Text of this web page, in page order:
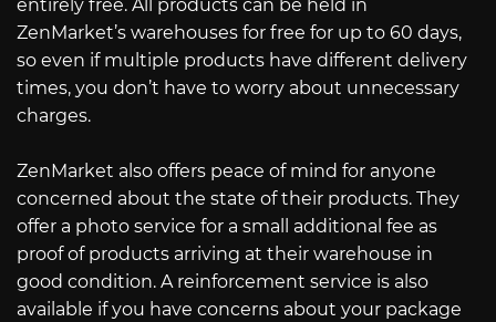
entirely free. All products can be held in
ZenMarket’s warehouses for free for up to 60 days,
so even if multiple products have different delivery
times, you don’t have to worry about unnecessary
charges.
ZenMarket also offers peace of mind for anyone
concerned about the state of their products. They
offer a photo service for a small additional fee as
proof of products arriving at their warehouse in
good condition. A reinforcement service is also
available if you have concerns about your package